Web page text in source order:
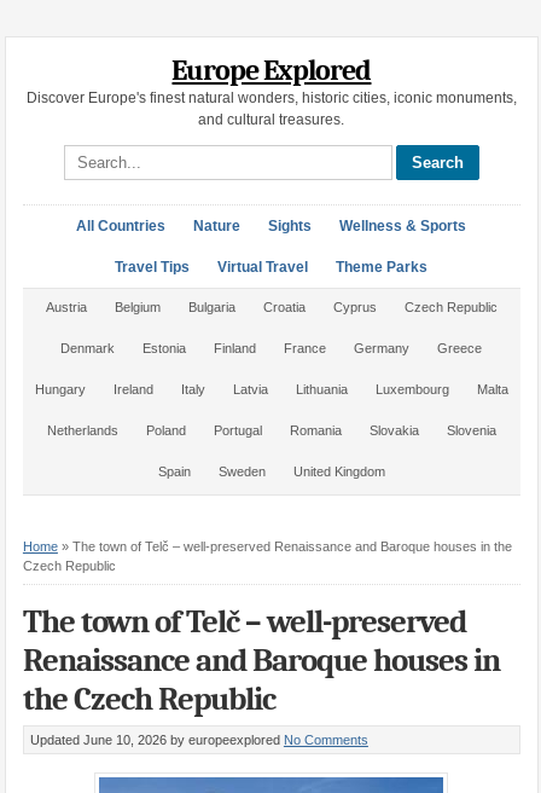
Europe Explored
Discover Europe's finest natural wonders, historic cities, iconic monuments,
and cultural treasures.
Search site
All Countries Nature Sights Wellness & Sports
Travel Tips Virtual Travel Theme Parks
Austria Belgium Bulgaria Croatia Cyprus Czech Republic
Denmark Estonia Finland France Germany Greece
Hungary Ireland Italy Latvia Lithuania Luxembourg Malta
Netherlands Poland Portugal Romania Slovakia Slovenia
Spain Sweden United Kingdom
Home» The town of Telč – well-preserved Renaissance and Baroque houses in the
Czech Republic
The town of Telč – well-preserved
Renaissance and Baroque houses in
the Czech Republic
Updated June 10, 2026 by europeexplored No Comments